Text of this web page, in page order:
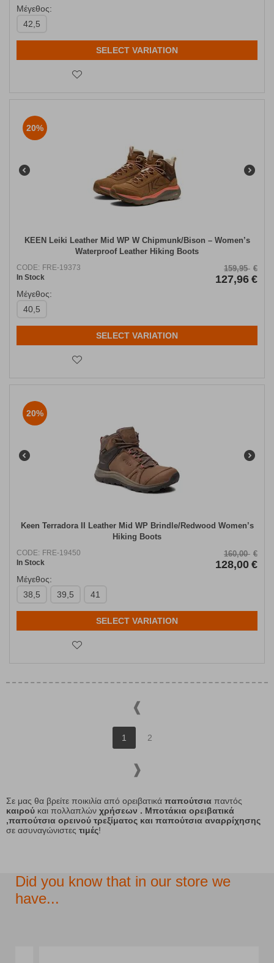
Μέγεθος:
42,5
SELECT VARIATION
20%
KEEN Leiki Leather Mid WP W Chipmunk/Bison – Women’s
Waterproof Leather Hiking Boots
CODE: FRE-19373
In Stock
159,95 €
127,96 €
Μέγεθος:
40,5
SELECT VARIATION
20%
Keen Terradora II Leather Mid WP Brindle/Redwood Women’s
Hiking Boots
CODE: FRE-19450
In Stock
160,00 €
128,00 €
Μέγεθος:
38,5
39,5 41
SELECT VARIATION
1 2
Σε μας θα βρείτε ποικιλία από ορειβατικά παπούτσια παντός
καιρού και πολλαπλών χρήσεων . Μποτάκια ορειβατικά
,παπούτσια ορεινού τρεξίματος και παπούτσια αναρρίχησης
σε ασυναγώνιστες τιμές!
Did you know that in our store we
have...